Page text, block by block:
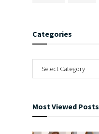
Categories
Most Viewed Posts